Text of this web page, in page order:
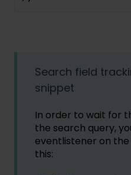
Search field
snippet
In order to wait for
the search query,
eventlistener on
this: